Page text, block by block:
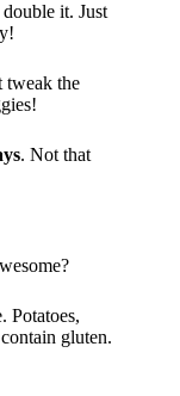
it. Just
tweak the
. Not that
Potatoes,
gluten.